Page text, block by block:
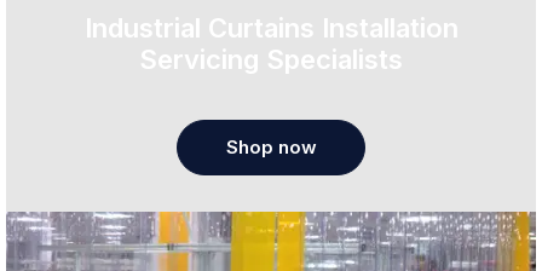
Industrial Curtains Installation
Servicing Specialists
Shop now